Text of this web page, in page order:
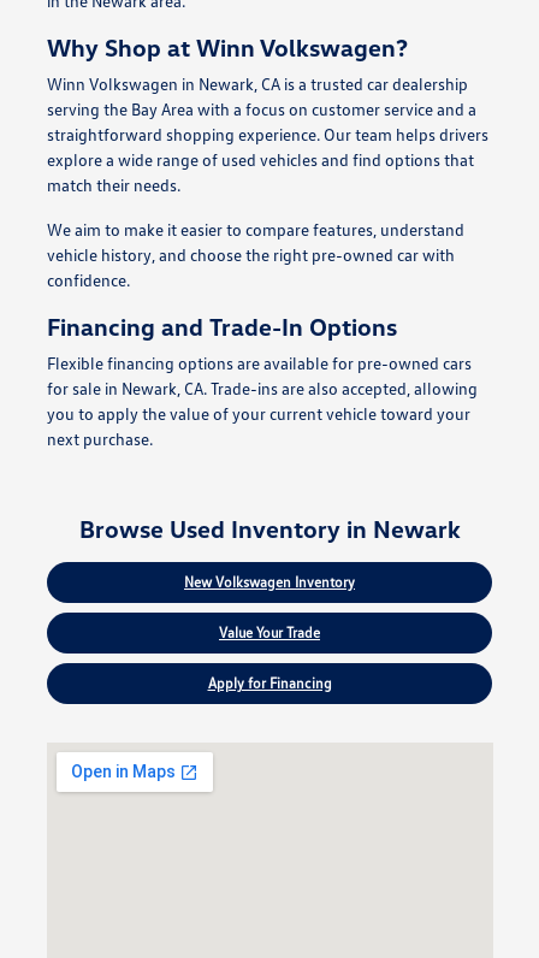
Why Shop at Winn Volkswagen?
Winn Volkswagen in Newark, CA is a trusted car dealership
serving the Bay Area with a focus on customer service and a
straightforward shopping experience. Our team helps drivers
explore a wide range of used vehicles and find options that
match their needs.
We aim to make it easier to compare features, understand
vehicle history, and choose the right pre-owned car with
confidence.
Financing and Trade-In Options
Flexible financing options are available for pre-owned cars
for sale in Newark, CA. Trade-ins are also accepted, allowing
you to apply the value of your current vehicle toward your
next purchase.
Browse Used Inventory in Newark
New Volkswagen Inventory
Value Your Trade
Apply for Financing